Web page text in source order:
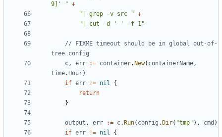
9]' " +
"| grep -v src " +
"| cut -d ' ' -f 1"
// FIXME timeout should be in global out-of-
tree config
c, err := container. New( containerName,
time. Hour)
if err != nil
{
return
}
output , err := c. Run( config . Dir( "tmp" ), cmd )
if err != nil
{